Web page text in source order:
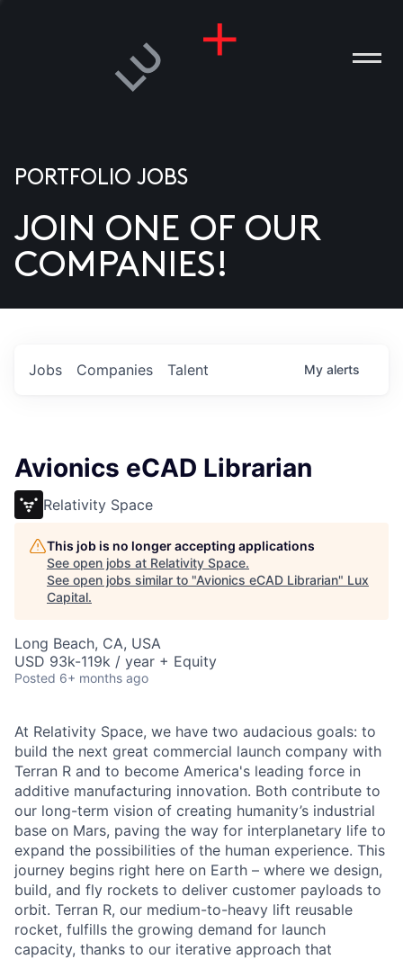
US
PORTFOLIO JOBS
JOIN ONE OF OUR
COMPANIES!
Jobs Companies Talent My alerts
Avionics eCAD Librarian
Relativity Space
This job is no longer accepting applications
See open jobs at Relativity Space.
See open jobs similar to "Avionics eCAD Librarian" Lux
Capital.
Long Beach, CA, USA
USD 93k-119k / year + Equity
Posted 6+ months ago
At Relativity Space, we have two audacious goals: to
build the next great commercial launch company with
Terran R and to become America's leading force in
additive manufacturing innovation. Both contribute to
our long-term vision of creating humanity’s industrial
base on Mars, paving the way for interplanetary life to
expand the possibilities of the human experience. This
journey begins right here on Earth – where we design,
build, and fly rockets to deliver customer payloads to
orbit. Terran R, our medium-to-heavy lift reusable
rocket, fulfills the growing demand for launch
capacity, thanks to our iterative approach that